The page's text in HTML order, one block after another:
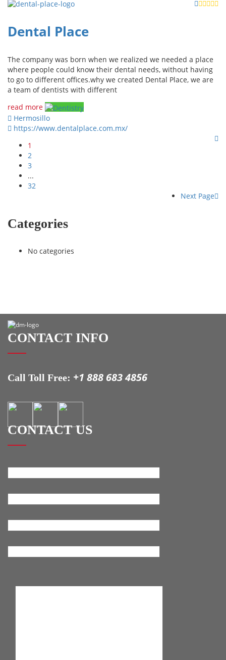
Dental Place
The company was born when we realized we needed a place
where people could know their dental needs, without having
to go to different offices.why we created Dental Place, we are
a team of dentists with different
read more
Hermosillo
https://www.dentalplace.com.mx/
1
2
3
...
32
Next Page
Categories
No categories
CONTACT INFO
Call Toll Free: +1 888 683 4856
CONTACT US